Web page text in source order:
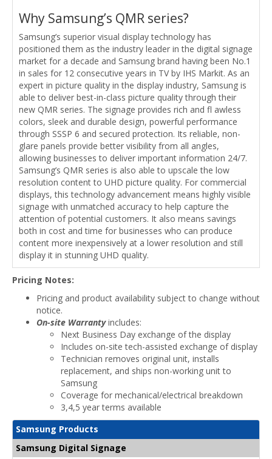
Why Samsung’s QMR series?
Samsung’s superior visual display technology has
positioned them as the industry leader in the digital signage
market for a decade and Samsung brand having been No.1
in sales for 12 consecutive years in TV by IHS Markit. As an
expert in picture quality in the display industry, Samsung is
able to deliver best-in-class picture quality through their
new QMR series. The signage provides rich and fl awless
colors, sleek and durable design, powerful performance
through SSSP 6 and secured protection. Its reliable, non-
glare panels provide better visibility from all angles,
allowing businesses to deliver important information 24/7.
Samsung’s QMR series is also able to upscale the low
resolution content to UHD picture quality. For commercial
displays, this technology advancement means highly visible
signage with unmatched accuracy to help capture the
attention of potential customers. It also means savings
both in cost and time for businesses who can produce
content more inexpensively at a lower resolution and still
display it in stunning UHD quality.
Pricing Notes:
Pricing and product availability subject to change without
notice.
On-site Warrantyincludes:
Next Business Day exchange of the display
Includes on-site tech-assisted exchange of display
Technician removes original unit, installs
replacement, and ships non-working unit to
Samsung
Coverage for mechanical/electrical breakdown
3,4,5 year terms available
Samsung Products
Samsung Digital Signage